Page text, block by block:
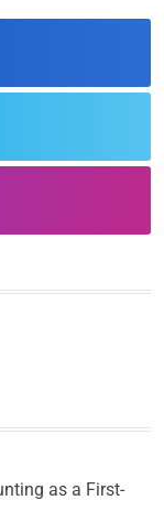
the 97th
as a First-